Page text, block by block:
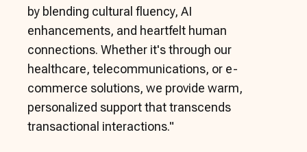
by blending cultural fluency, AI
enhancements, and heartfelt human
connections. Whether it's through our
healthcare, telecommunications, or e-
commerce solutions, we provide warm,
personalized support that transcends
transactional interactions."